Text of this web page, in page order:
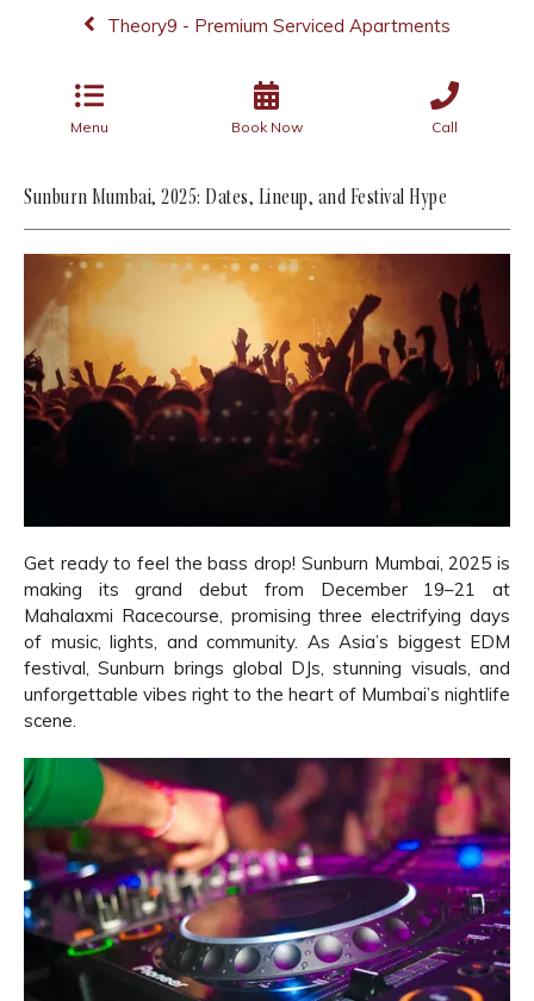
Theory9 - Premium Serviced Apartments
Menu Book Now Call
Sunburn Mumbai, 2025: Dates, Lineup, and Festival Hype
Get ready to feel the bass drop! Sunburn Mumbai, 2025 is
making its grand debut from December 19–21 at
Mahalaxmi Racecourse, promising three electrifying days
of music, lights, and community. As Asia’s biggest EDM
festival, Sunburn brings global DJs, stunning visuals, and
unforgettable vibes right to the heart of Mumbai’s nightlife
scene.